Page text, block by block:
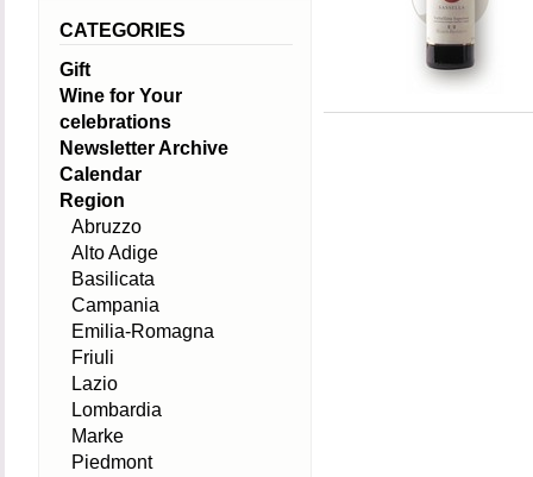
CATEGORIES
Gift
Wine for Your
celebrations
Newsletter Archive
Calendar
Region
Abruzzo
Alto Adige
Basilicata
Campania
Emilia-Romagna
Friuli
Lazio
Lombardia
Marke
Piedmont